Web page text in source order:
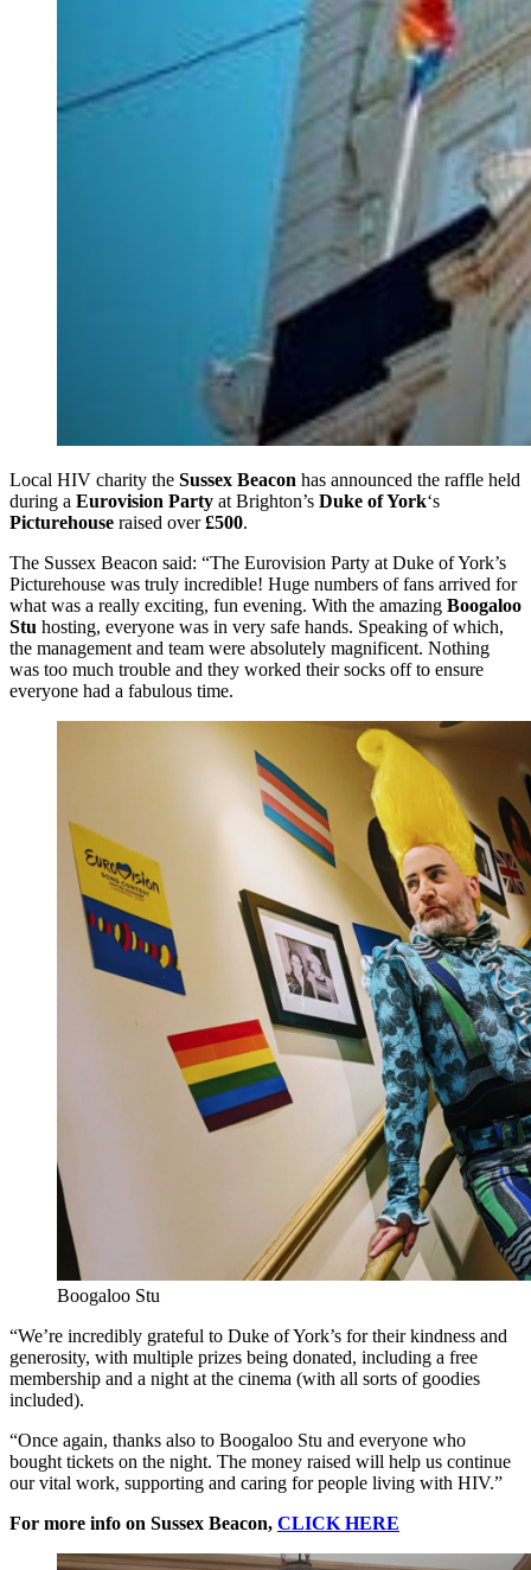
Local HIV charity the Sussex Beacon has announced the raffle held
during a Eurovision Party at Brighton’s Duke of York‘s
Picturehouse raised over£500.
The Sussex Beacon said: “The Eurovision Party at Duke of York’s
Picturehouse was truly incredible! Huge numbers of fans arrived for
what was a really exciting, fun evening. With the amazing Boogaloo
Stu hosting, everyone was in very safe hands. Speaking of which,
the management and team were absolutely magnificent. Nothing
was too much trouble and they worked their socks off to ensure
everyone had a fabulous time.
Boogaloo Stu
“We’re incredibly grateful to Duke of York’s for their kindness and
generosity, with multiple prizes being donated, including a free
membership and a night at the cinema (with all sorts of goodies
included).
“Once again, thanks also to Boogaloo Stu and everyone who
bought tickets on the night. The money raised will help us continue
our vital work, supporting and caring for people living with HIV.”
For more info on Sussex Beacon, CLICK HERE